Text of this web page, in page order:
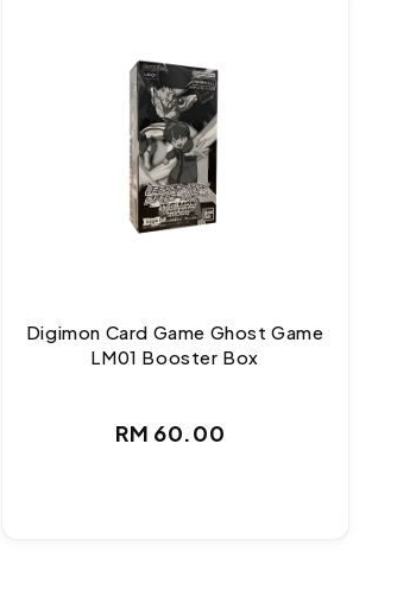
Digimon Card Game Ghost Game
LM01 Booster Box
Regular
RM 60.00